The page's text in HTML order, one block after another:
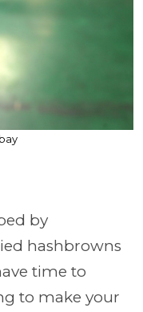
by
hashbrowns
time to
to make your